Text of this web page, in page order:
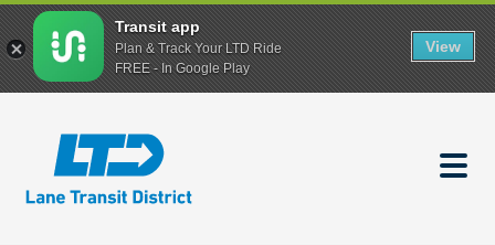
content
Transit app
Plan & Track Your LTD Ride
FREE - In Google Play
View